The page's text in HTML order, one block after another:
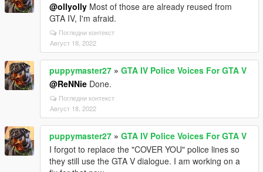
@ollyolly Most of those are already reused from
GTA IV, I'm afraid.
Погледни контекст
Август 18, 2022
puppymaster27 » GTA IV Police Voices For GTA V
@ReNNie Done.
Погледни контекст
Август 18, 2022
puppymaster27 » GTA IV Police Voices For GTA V
I forgot to replace the "COVER YOU" police lines so
they still use the GTA V dialogue. I am working on a